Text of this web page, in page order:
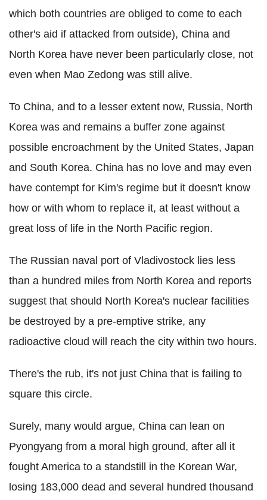
which both countries are obliged to come to each
other's aid if attacked from outside), China and
North Korea have never been particularly close, not
even when Mao Zedong was still alive.
To China, and to a lesser extent now, Russia, North
Korea was and remains a buffer zone against
possible encroachment by the United States, Japan
and South Korea. China has no love and may even
have contempt for Kim's regime but it doesn't know
how or with whom to replace it, at least without a
great loss of life in the North Pacific region.
The Russian naval port of Vladivostock lies less
than a hundred miles from North Korea and reports
suggest that should North Korea's nuclear facilities
be destroyed by a pre-emptive strike, any
radioactive cloud will reach the city within two hours.
There's the rub, it's not just China that is failing to
square this circle.
Surely, many would argue, China can lean on
Pyongyang from a moral high ground, after all it
fought America to a standstill in the Korean War,
losing 183,000 dead and several hundred thousand